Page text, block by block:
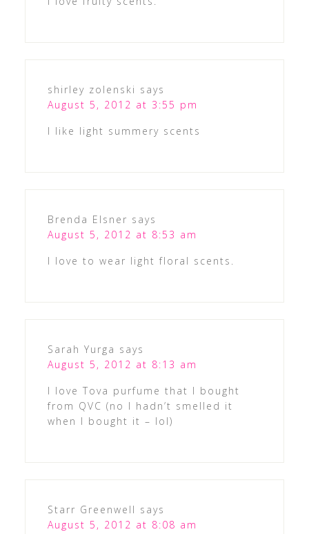
shirley zolenski says
August 5, 2012 at 3:55 pm
I like light summery scents
Brenda Elsner says
August 5, 2012 at 8:53 am
I love to wear light floral scents.
Sarah Yurga says
August 5, 2012 at 8:13 am
I love Tova purfume that I bought
from QVC (no I hadn’t smelled it
when I bought it – lol)
Starr Greenwell says
August 5, 2012 at 8:08 am